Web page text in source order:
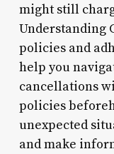
might still
Understanding
policies and
help you
cancellations
policies
unexpected
and make